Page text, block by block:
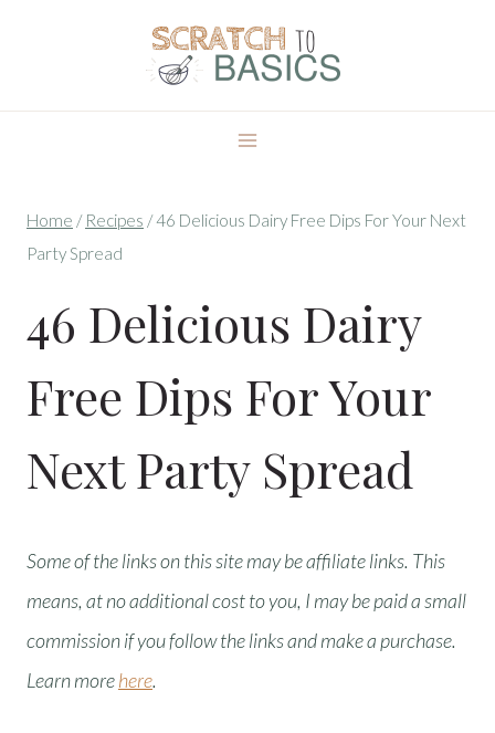
Home / Recipes /46 Delicious Dairy Free Dips For Your Next
Party Spread
46 Delicious Dairy
Free Dips For Your
Next Party Spread
Some of the links on this site may be affiliate links. This
means, at no additional cost to you, I may be paid a small
commission if you follow the links and make a purchase.
Learn morehere.